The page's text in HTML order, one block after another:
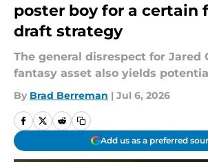
poster boy for a certain
draft strategy
The general disrespect for Jared
fantasy asset also yields
By Brad Berreman | Jul 6, 2026
Add us as a preferred